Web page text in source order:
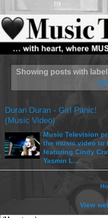
Showing posts with label
Duran Duran - Girl Panic!
(Music Video)
Music Television
the music video to
featuring Cindy
Yasmin L...
View